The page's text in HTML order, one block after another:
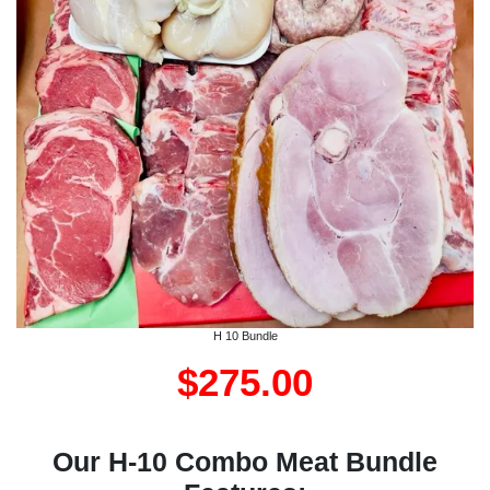
H 10 Bundle
$275.00
Our H-10 Combo Meat Bundle